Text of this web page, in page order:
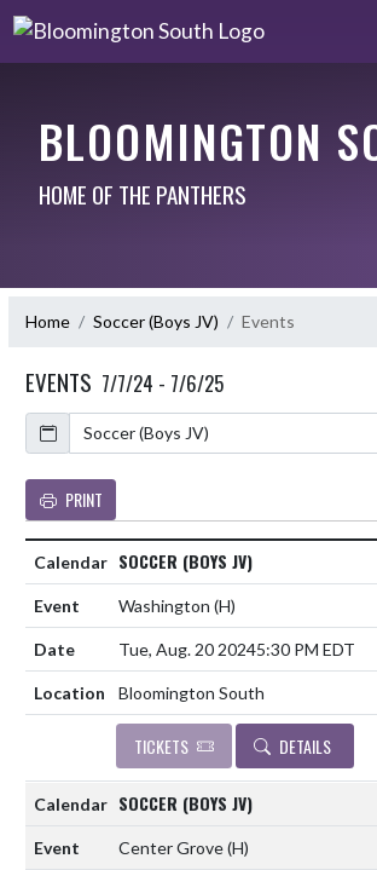
BLOOMINGTON
HOME OF THE PANTHERS
Home Soccer (Boys JV) Events
EVENTS 7/7/24 - 7/6/25
Calendar
PRINT
SOCCER (BOYS JV)
Washington (H)
Tue, Aug. 20 20245:30 PM EDT
Bloomington South
TICKETS DETAILS
SOCCER (BOYS JV)
Center Grove(H)